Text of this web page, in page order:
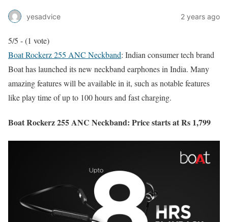
yesadvice 2 years ago
5/5 - (1 vote)
Boat Rockerz 255 ANC Neckband: Indian consumer tech brand
Boat has launched its new neckband earphones in India. Many
amazing features will be available in it, such as notable features
like play time of up to 100 hours and fast charging.
Boat Rockerz 255 ANC Neckband: Price starts at Rs 1,799